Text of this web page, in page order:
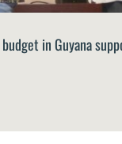
in Guyana